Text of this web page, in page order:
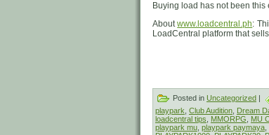
Buying load has not been this
Aboutwww.loadcentral.ph:
LoadCentral platform that
Posted in Uncategorized |
playpark Club Audition Dream
loadcentral tips
MMORPG MU
playpark mu playpark paymaya